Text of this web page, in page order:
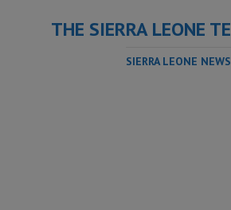
THE SIERRA LEONE
SIERRA LEONE NEWS